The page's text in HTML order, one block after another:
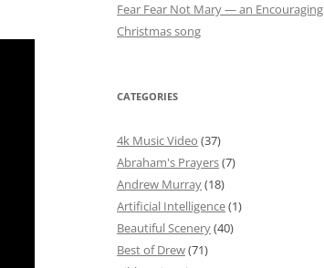
Fear Fear Not Mary — an Encouraging
Christmas song
CATEGORIES
4k Music Video (37)
Abraham's Prayers(7)
Andrew Murray(18)
Artificial Intelligence(1)
Beautiful Scenery(40)
Best of Drew(71)